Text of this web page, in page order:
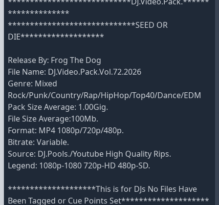
**************
*****************************SEED OR
DIE*******************
Release By: Frog The Dog
File Name: DJ.Video.Pack.Vol.72.2026
Genre: Mixed
Rock/Punk/Country/Rap/HipHop/Top40/Dance/EDM
Pack Size Average: 1.00Gig.
File Size Average:100Mb.
Format: MP4 1080p/720p/480p.
Bitrate: Variable.
Source: DJ.Pools./Youtube High Quality Rips.
Legend: 1080p-1080 720p-HD 480p-SD.
********************This is for DJs No Files Have
Been Tagged or Cue Points Set********************